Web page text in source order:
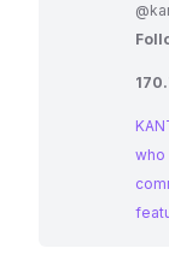
who